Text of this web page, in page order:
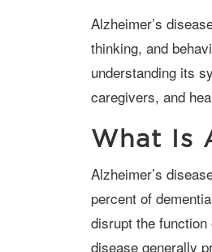
Alzheimer’s disease is a progressive neurological disorder that affects memory,
thinking, and
understanding its
caregivers, and
What Is
Alzheimer’s disease is the most common form of dementia, accounting for 60–80
percent of
disrupt the
disease generally